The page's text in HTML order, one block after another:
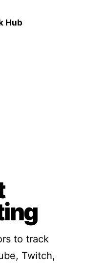
Hub
to track
Twitch,